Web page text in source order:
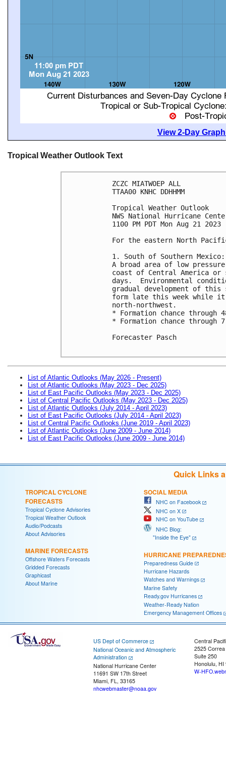
View 2-Day
Tropical Weather Outlook Text
ZCZC MIATWOEP ALL
TTAA00 KNHC DDHHMM
Tropical Weather Outlook
NWS National Hurricane
1100 PM PDT Mon Aug 21 2023
For the eastern North
1. South of Southern Mexico:
A broad area of low
coast of Central America
days.  Environmental
gradual development of
form late this week while it
north-northwest.
* Formation chance
* Formation chance through
Forecaster Pasch
List of Atlantic Outlooks (May 2026 - Present)
List of Atlantic Outlooks (May 2023 - Dec 2025)
List of East Pacific Outlooks (May 2023 - Dec 2025)
List of Central Pacific Outlooks (May 2023 - Dec 2025)
List of Atlantic Outlooks (July 2014 - April 2023)
List of East Pacific Outlooks (July 2014 - April 2023)
List of Central Pacific Outlooks (June 2019 - April 2023)
List of Atlantic Outlooks (June 2009 - June 2014)
List of East Pacific Outlooks (June 2009 - June 2014)
Quick Links
TROPICAL CYCLONE
FORECASTS
Tropical Cyclone Advisories
Tropical Weather Outlook
Audio/Podcasts
About Advisories
MARINE FORECASTS
Offshore Waters Forecasts
Gridded Forecasts
Graphicast
About Marine
SOCIAL MEDIA
NHC on Facebook
NHC on X
NHC on YouTube
NHC Blog:
"Inside the Eye"
HURRICANE
Preparedness Guide
Hurricane Hazards
Watches and Warnings
Marine Safety
Ready.gov Hurricanes
Weather-Ready Nation
Emergency Management Offices
US Dept of Commerce
National Oceanic and Atmospheric
Administration
National Hurricane Center
11691 SW 17th Street
Miami, FL, 33165
nhcwebmaster@noaa.gov
Central
2525
Suite 250
Honolulu, HI
W-